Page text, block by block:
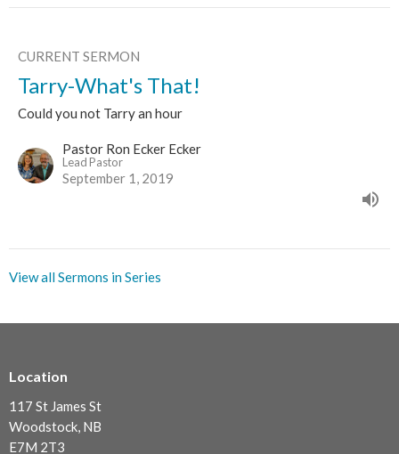
CURRENT SERMON
Tarry-What's That!
Could you not Tarry an hour
Pastor Ron Ecker Ecker
Lead Pastor
September 1, 2019
View all Sermons in Series
Location
117 St James St
Woodstock, NB
E7M 2T3